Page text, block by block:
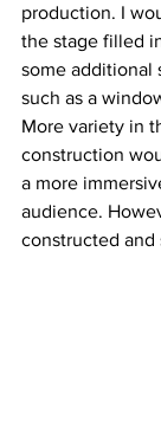
production. I
the stage filled
some additional
such as a
More variety in
construction
a more
audience.
constructed and